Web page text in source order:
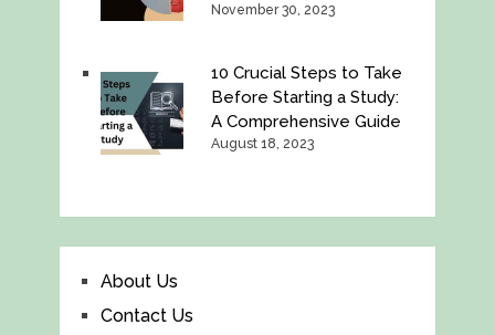
November 30, 2023
10 Crucial Steps to Take
Before Starting a Study:
A Comprehensive Guide
August 18, 2023
About Us
Contact Us